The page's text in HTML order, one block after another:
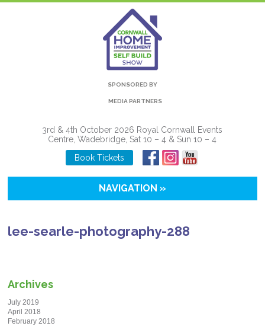
SPONSORED BY
MEDIA PARTNERS
3rd & 4th October 2026 Royal Cornwall Events
Centre, Wadebridge, Sat 10 – 4 & Sun 10 – 4
Book Tickets
NAVIGATION »
lee-searle-photography-288
Archives
July 2019
April 2018
February 2018